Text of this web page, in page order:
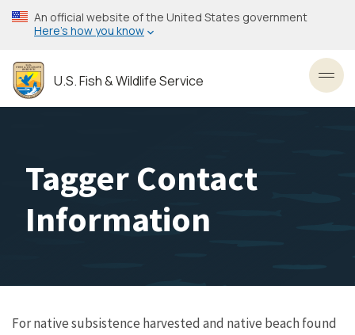
Skip
to
content
An official website of the United States government
Here’s how you know
U.S. Fish & Wildlife Service
Tagger Contact
Information
For native subsistence harvested and native beach found